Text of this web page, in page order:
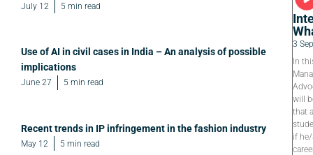
July 12 5 min read
Use of AI in civil cases in India – An analysis of possible
implications
June 27 5 min read
Recent trends in IP infringement in the fashion industry
May 12 5 min read
3
In
will
that
if